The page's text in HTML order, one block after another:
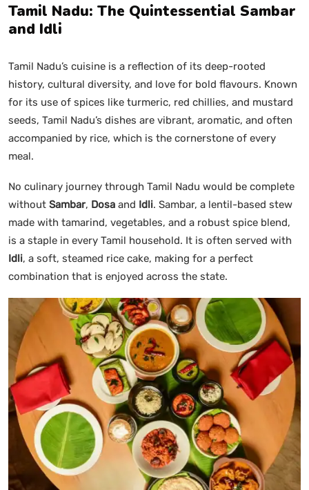
Tamil Nadu: The Quintessential Sambar
and Idli
Tamil Nadu’s cuisine is a reflection of its deep-rooted
history, cultural diversity, and love for bold flavours. Known
for its use of spices like turmeric, red chillies, and mustard
seeds, Tamil Nadu’s dishes are vibrant, aromatic, and often
accompanied by rice, which is the cornerstone of every
meal.
No culinary journey through Tamil Nadu would be complete
without Sambar, Dosa and Idli. Sambar, a lentil-based stew
made with tamarind, vegetables, and a robust spice blend,
is a staple in every Tamil household. It is often served with
Idli, a soft, steamed rice cake, making for a perfect
combination that is enjoyed across the state.